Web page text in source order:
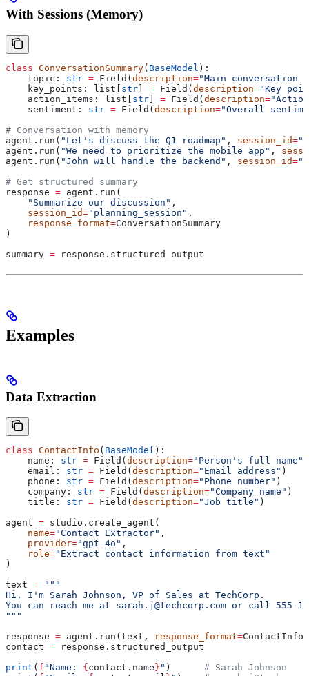
With Sessions (Memory)
class ConversationSummary( BaseModel ):
    topic:
str = Field( description="Main conversation
    key_points: list[
str = Field( description="Key
    action_items: list[
str = Field( description=
    sentiment:
str = Field( description="Overall
# Conversation with memory
agent.run( "Let's discuss the Q1 roadmap" , session_id=
agent.run( "We need to prioritize the mobile app" ,
agent.run( "John will handle the backend" , session_id=
# Get structured summary
response = agent.run(
    "Summarize our discussion"
,
    session_id
="planning_session" ,
    response_format
=ConversationSummary
)
summary = response.structured_output
Examples
Data Extraction
class ContactInfo ( BaseModel ):
    name:
str = Field( description="Person's full name"
    email:
str = Field( description="Email address" )
    phone:
str = Field( description="Phone number" )
    company:
str = Field( description="Company name" )
    title:
str = Field( description="Job title" )
agent = studio.create_agent(
    name
="Contact Extractor" ,
    provider
="gpt-4o" ,
    role
="Extract contact information from text"
)
text = """
Hi, I'm Sarah Johnson, VP of Sales at TechCorp.
You can reach me at sarah.j@techcorp.com or call 555-
"""
response = agent.run(text, response_format=ContactInfo)
contact = response.structured_output
print ( f "Name: { contact.name } " ) # Sarah Johnson